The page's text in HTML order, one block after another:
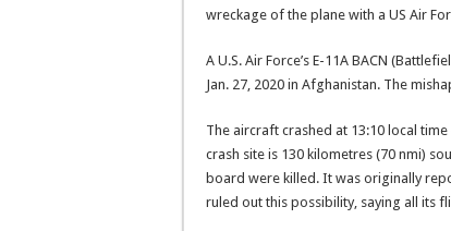
wreckage of the plane with a US Air
A U.S. Air Force’s E-11A BACN
Jan. 27, 2020 in Afghanistan. The
The aircraft crashed at 13:10 local time
crash site is 130 kilometres (70 nmi)
board were killed. It was originally
ruled out this possibility, saying all its